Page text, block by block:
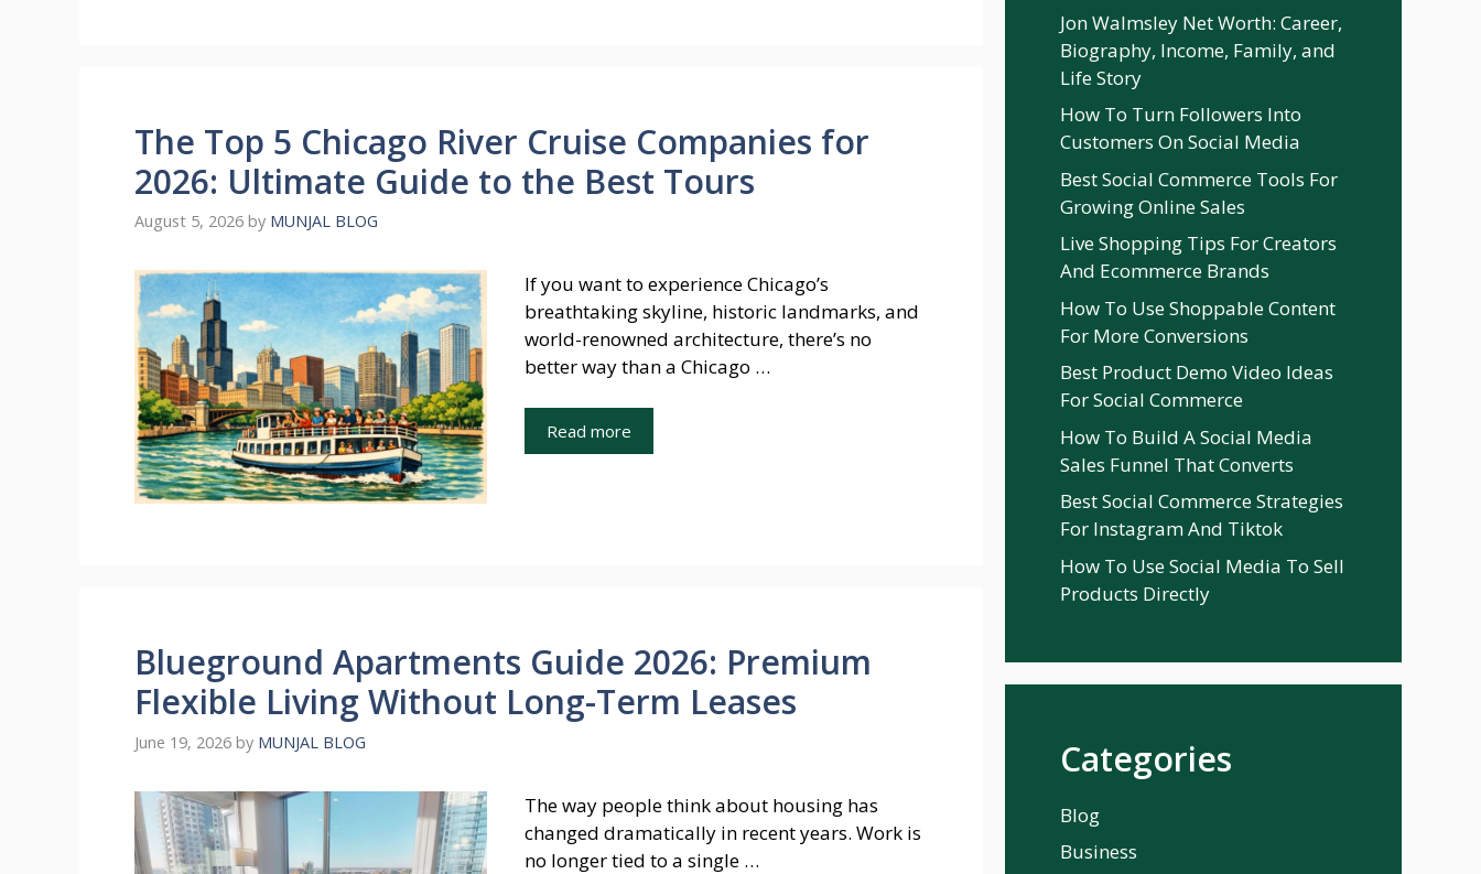
The Top 5 Chicago River Cruise Companies for
2026: Ultimate Guide to the Best Tours
August 5, 2026 by MUNJAL BLOG
If you want to experience Chicago’s
breathtaking skyline, historic landmarks, and
world-renowned architecture, there’s no
better way than a Chicago …
Read more
Blueground Apartments Guide 2026: Premium
Flexible Living Without Long-Term Leases
June 19, 2026 by MUNJAL BLOG
The way people think about housing has
changed dramatically in recent years. Work is
no longer tied to a single …
Jon Walmsley Net Worth: Career,
Biography, Income, Family, and
Life Story
How To Turn Followers Into
Customers On Social Media
Best Social Commerce Tools For
Growing Online Sales
Live Shopping Tips For Creators
And Ecommerce Brands
How To Use Shoppable Content
For More Conversions
Best Product Demo Video Ideas
For Social Commerce
How To Build A Social Media
Sales Funnel That Converts
Best Social Commerce Strategies
For Instagram And Tiktok
How To Use Social Media To Sell
Products Directly
Categories
Blog
Business